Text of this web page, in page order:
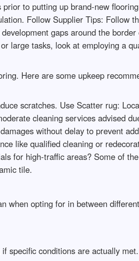
to putting up brand-new
Follow Supplier Tips: Follow
gaps around the
large tasks, look at employing a
Here are some upkeep
scratches. Use Scatter rug:
cleaning services advised
without delay to prevent
like qualified cleaning or
for high-traffic areas? Some of
tile.
when opting for in between
specific conditions are actually met.